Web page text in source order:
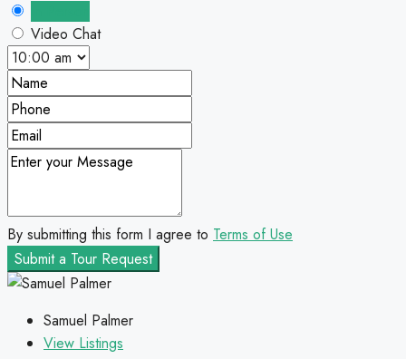
Video Chat
By submitting this form I agree to Terms of Use
Submit a Tour Request
Samuel Palmer
View Listings